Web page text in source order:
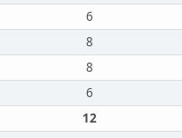
6
8
8
6
12